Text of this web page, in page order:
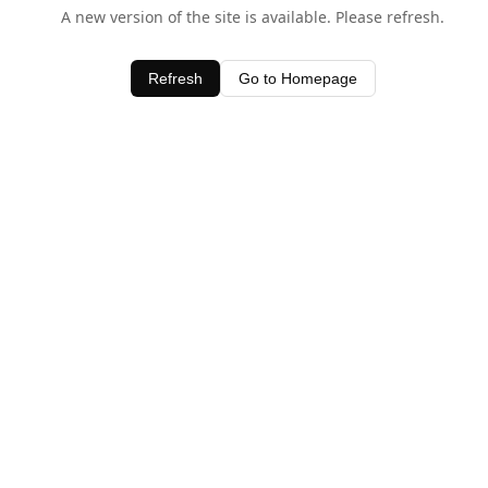
A new version of the site is available. Please refresh.
Refresh Go to Homepage